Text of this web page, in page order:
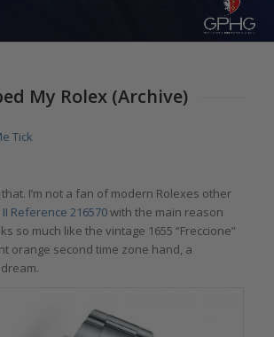
My Rolex (Archive)
Tick
I’m not a fan of modern Rolexes other
Reference 216570with the main reason
so much like the vintage 1655 “Freccione”
orange second time zone hand, a